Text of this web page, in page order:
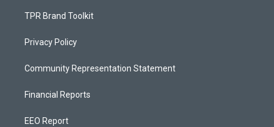
TPR Brand Toolkit
Privacy Policy
Community Representation Statement
Financial Reports
EEO Report